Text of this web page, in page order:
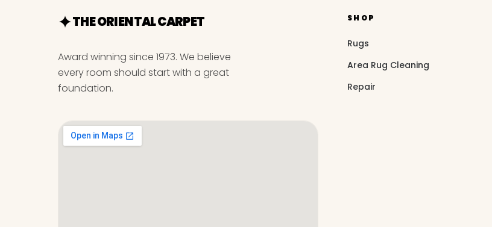
THE ORIENTAL CARPET
Award winning since 1973. We believe
every room should start with a great
foundation.
SHOP
Rugs
Area Rug Cleaning
Repair